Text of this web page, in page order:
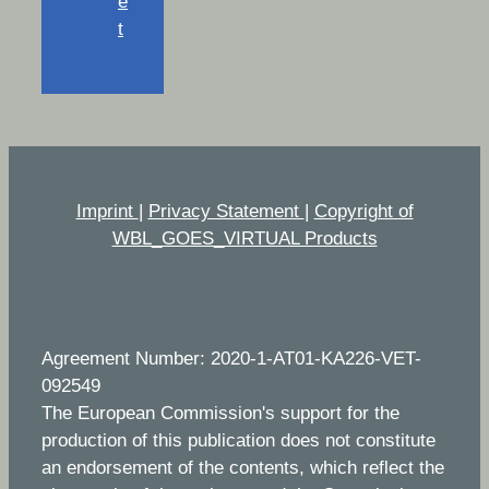
t
Imprint | Privacy Statement | Copyright of
WBL_GOES_VIRTUAL Products
Agreement Number: 2020-1-AT01-KA226-VET-
092549
The European Commission's support for the
production of this publication does not constitute
an endorsement of the contents, which reflect the